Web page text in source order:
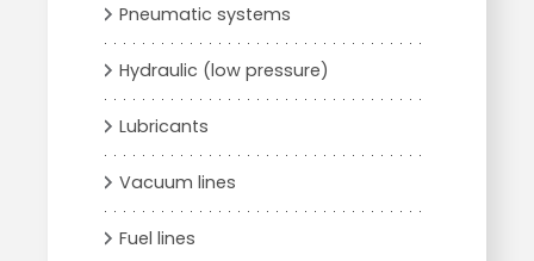
Pneumatic systems
Hydraulic (low pressure)
Lubricants
Vacuum lines
Fuel lines